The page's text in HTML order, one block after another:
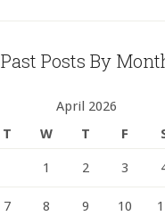
Past Posts By
April 2026
T W T F
1 2 3
7 8 9 10